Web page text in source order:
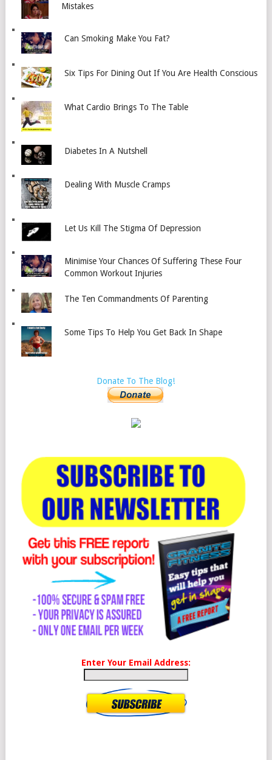
Mistakes
Can Smoking Make You Fat?
Six Tips For Dining Out If You Are Health Conscious
What Cardio Brings To The Table
Diabetes In A Nutshell
Dealing With Muscle Cramps
Let Us Kill The Stigma Of Depression
Minimise Your Chances Of Suffering These Four
Common Workout Injuries
The Ten Commandments Of Parenting
Some Tips To Help You Get Back In Shape
Donate To The Blog!
Enter Your Email Address: